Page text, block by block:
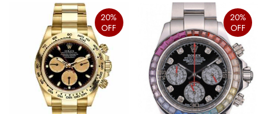
20%
OFF
20%
OFF